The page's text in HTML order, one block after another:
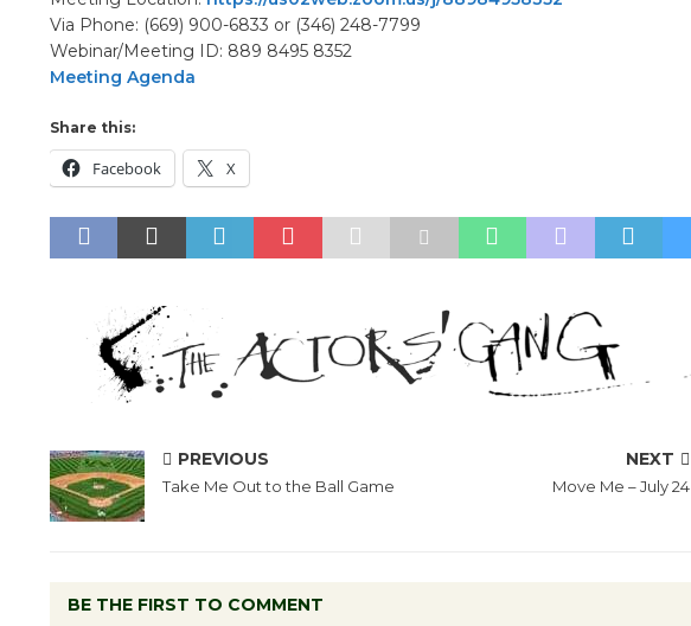
Via Phone: (669) 900-6833 or (346) 248-7799
Webinar/Meeting ID: 889 8495 8352
Meeting Agenda
Share this:
Facebook X
PREVIOUS
Take Me Out to the Ball Game
NEXT
Move Me – July 24
BE THE FIRST TO COMMENT